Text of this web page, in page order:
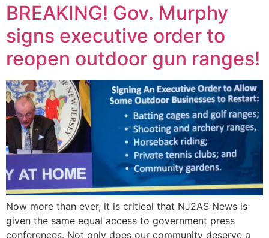
BREAKING! Gov. Murphy
signs executive order to
reopen outdoor gun ranges!
Now more than ever, it is critical that NJ2AS News is
given the same equal access to government press
conferences. Not only does our community deserve a